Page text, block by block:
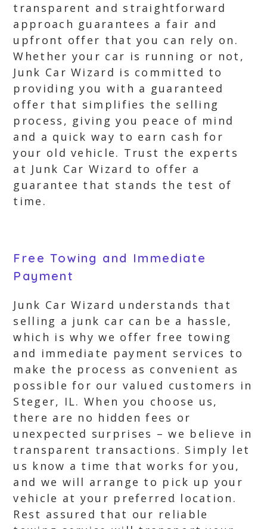
transparent and straightforward
approach guarantees a fair and
upfront offer that you can rely on.
Whether your car is running or not,
Junk Car Wizard is committed to
providing you with a guaranteed
offer that simplifies the selling
process, giving you peace of mind
and a quick way to earn cash for
your old vehicle. Trust the experts
at Junk Car Wizard to offer a
guarantee that stands the test of
time.
Free Towing and Immediate
Payment
Junk Car Wizard understands that
selling a junk car can be a hassle,
which is why we offer free towing
and immediate payment services to
make the process as convenient as
possible for our valued customers in
Steger, IL. When you choose us,
there are no hidden fees or
unexpected surprises – we believe in
transparent transactions. Simply let
us know a time that works for you,
and we will arrange to pick up your
vehicle at your preferred location.
Rest assured that our reliable